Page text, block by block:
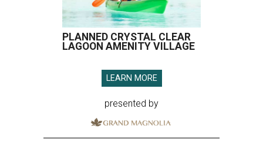
PLANNED CRYSTAL CLEAR
LAGOON AMENITY VILLAGE
LEARN MORE
presented by